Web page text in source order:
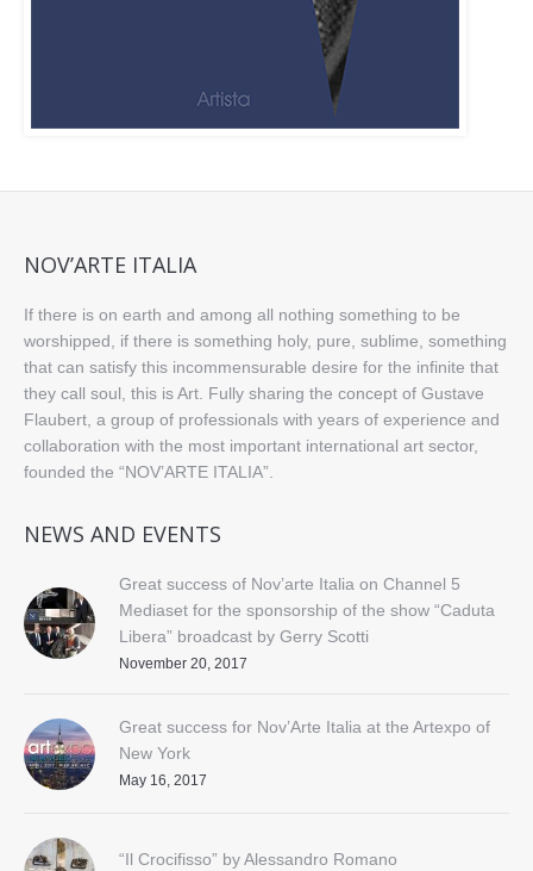
NOV’ARTE ITALIA
If there is on earth and among all nothing something to be
worshipped, if there is something holy, pure, sublime, something
that can satisfy this incommensurable desire for the infinite that
they call soul, this is Art. Fully sharing the concept of Gustave
Flaubert, a group of professionals with years of experience and
collaboration with the most important international art sector,
founded the “NOV’ARTE ITALIA”.
NEWS AND EVENTS
Great success of Nov’arte Italia on Channel 5
Mediaset for the sponsorship of the show “Caduta
Libera” broadcast by Gerry Scotti
November 20, 2017
Great success for Nov’Arte Italia at the Artexpo of
New York
May 16, 2017
“Il Crocifisso” by Alessandro Romano